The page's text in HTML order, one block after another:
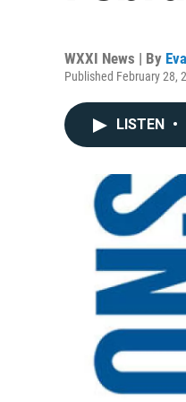
WXXI News | By
Published February 28,
LISTEN •